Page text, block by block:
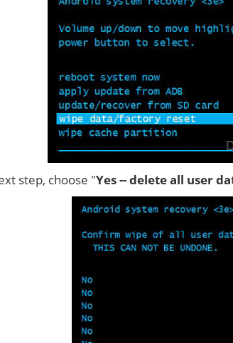
step, choose "Yes -- delete all user